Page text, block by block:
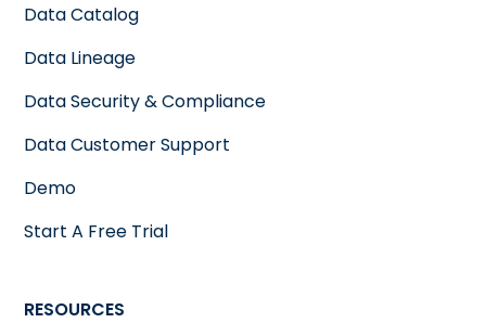
Data Catalog
Data Lineage
Data Security & Compliance
Data Customer Support
Demo
Start A Free Trial
RESOURCES